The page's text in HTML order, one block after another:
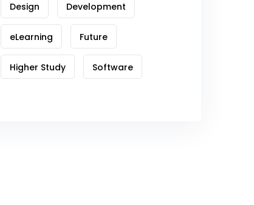
Design Development
eLearning Future
Higher Study Software